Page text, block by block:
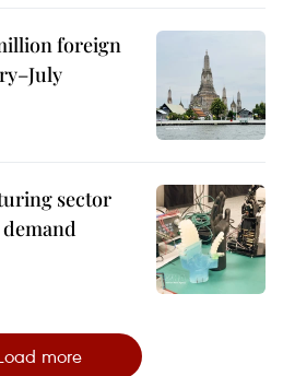
foreign
sector
more